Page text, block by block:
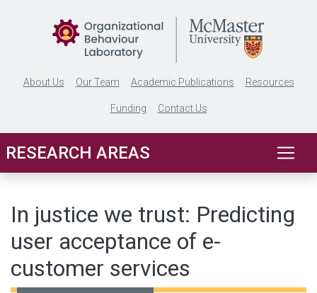
About Us Our Team Academic Publications Resources
Funding Contact Us
RESEARCH AREAS
In justice we trust: Predicting
user acceptance of e-
customer services